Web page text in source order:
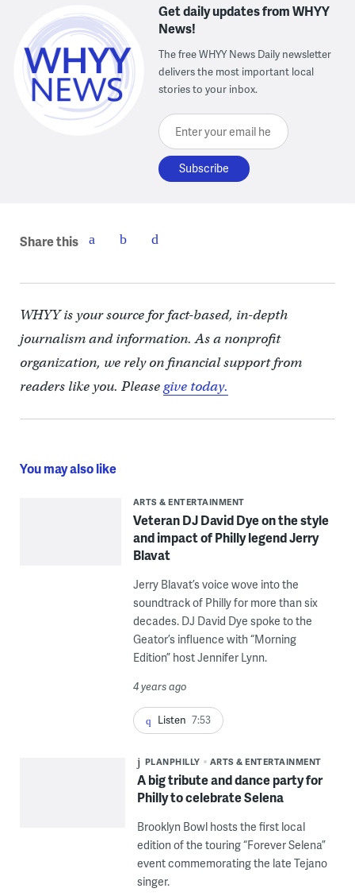
Get daily updates from WHYY
News!
The free WHYY News Daily newsletter
delivers the most important local
stories to your inbox.
Enter your email here
Share this
WHYY is your source for fact-based, in-depth
journalism and information. As a nonprofit
organization, we rely on financial support from
readers like you. Pleasegive today.
You may also like
ARTS & ENTERTAINMENT
Veteran DJ David Dye on the style
and impact of Philly legend Jerry
Blavat
Jerry Blavat’s voice wove into the
soundtrack of Philly for more than six
decades. DJ David Dye spoke to the
Geator’s influence with “Morning
Edition” host Jennifer Lynn.
4 years ago
Listen 7:53
PLANPHILLY ARTS & ENTERTAINMENT
A big tribute and dance party for
Philly to celebrate Selena
Brooklyn Bowl hosts the first local
edition of the touring “Forever Selena”
event commemorating the late Tejano
singer.